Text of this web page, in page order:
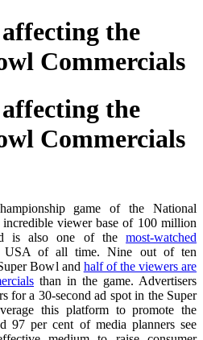
the
Commercials
the
Commercials
game of the National
viewer base of 100 million
is also one of the most-watched
of all time. Nine out of ten
Bowl and half of the viewers are
than in the game. Advertisers
for a 30-second ad spot in the Super
this platform to promote the
97 per cent of media planners see